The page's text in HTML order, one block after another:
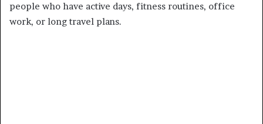
people who have active days, fitness routines, office
work, or long travel plans.